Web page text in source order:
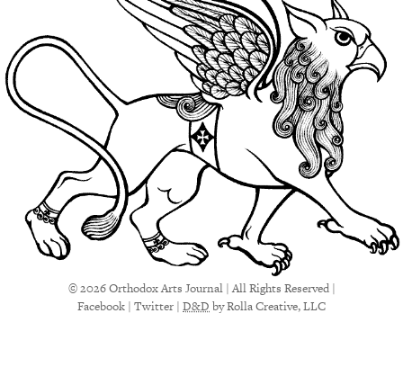
© 2026 Orthodox Arts Journal | All Rights Reserved |
Facebook | Twitter | D&Dby Rolla Creative, LLC